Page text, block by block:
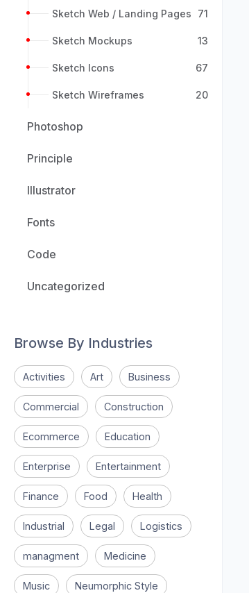
Sketch Web / Landing Pages 71
Sketch Mockups 13
Sketch Icons 67
Sketch Wireframes 20
Photoshop
Principle
Illustrator
Fonts
Code
Uncategorized
Browse By Industries
Activities Art Business
Commercial Construction
Ecommerce Education
Enterprise Entertainment
Finance Food Health
Industrial Legal Logistics
managment Medicine
Music Neumorphic Style